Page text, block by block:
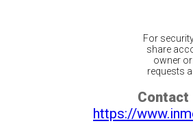
For
share
owner
requests
Contact
https://